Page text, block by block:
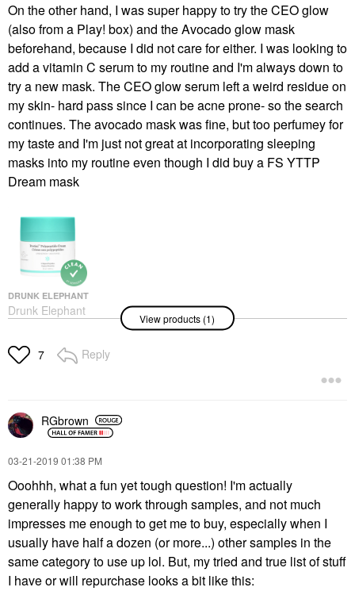
On the other hand, I was super happy to try the CEO glow
(also from a Play! box) and the Avocado glow mask
beforehand, because I did not care for either. I was looking to
add a vitamin C serum to my routine and I'm always down to
try a new mask. The CEO glow serum left a weird residue on
my skin- hard pass since I can be acne prone- so the search
continues. The avocado mask was fine, but too perfumey for
my taste and I'm just not great at incorporating sleeping
masks into my routine even though I did buy a FS YTTP
Dream mask
DRUNK ELEPHANT
Drunk Elephant
Protini™ Polypeptide
Moisturizer With
Peptides 1.69 Oz/50 Ml
View products (1)
7 Reply
RGbrown
‎03-21-2019 01:38 PM
Ooohhh, what a fun yet tough question! I'm actually
generally happy to work through samples, and not much
impresses me enough to get me to buy, especially when I
usually have half a dozen (or more...) other samples in the
same category to use up lol. But, my tried and true list of stuff
I have or will repurchase looks a bit like this: